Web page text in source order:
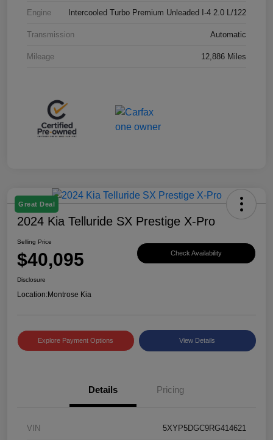
Engine Intercooled Turbo Premium Unleaded I-4 2.0 L/122
Transmission Automatic
Mileage 12,886 Miles
Great Deal
2024 Kia Telluride SX Prestige X-Pro
Selling Price
$40,095 Check Availability
Disclosure
Location:Montrose Kia
Explore Payment Options View Details
Details Pricing
VIN 5XYP5DGC9RG414621